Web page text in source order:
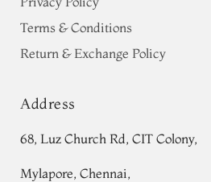
Terms & Conditions
Return & Exchange Policy
Address
68, Luz Church Rd, CIT Colony,
Mylapore, Chennai,